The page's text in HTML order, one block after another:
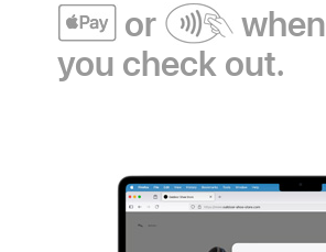
Apple
Pay
or
when
you check out.